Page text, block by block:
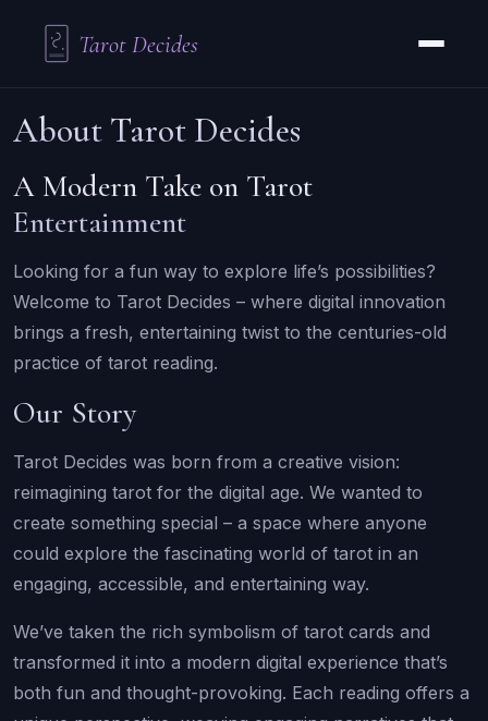
Tarot Decides
About Tarot Decides
A Modern Take on Tarot
Entertainment
Looking for a fun way to explore life’s possibilities?
Welcome to Tarot Decides – where digital innovation
brings a fresh, entertaining twist to the centuries-old
practice of tarot reading.
Our Story
Tarot Decides was born from a creative vision:
reimagining tarot for the digital age. We wanted to
create something special – a space where anyone
could explore the fascinating world of tarot in an
engaging, accessible, and entertaining way.
We’ve taken the rich symbolism of tarot cards and
transformed it into a modern digital experience that’s
both fun and thought-provoking. Each reading offers a